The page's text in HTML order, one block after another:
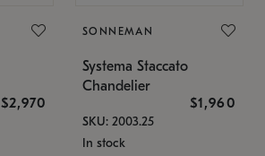
$2,970
SONNEMAN
Systema Staccato
Chandelier
$1,960
SKU: 2003.25
In stock